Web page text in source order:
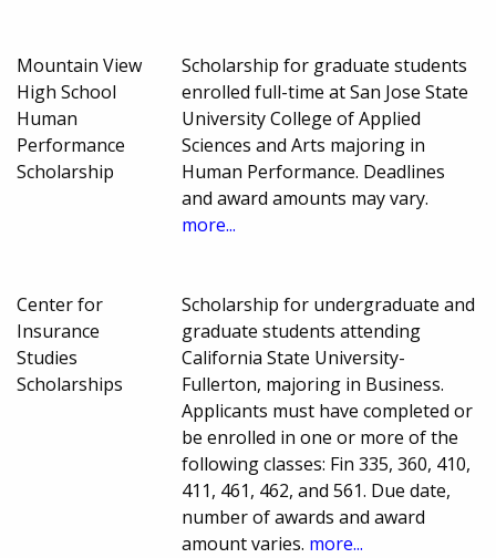
Mountain View
High School
Human
Performance
Scholarship
Scholarship for graduate students
enrolled full-time at San Jose State
University College of Applied
Sciences and Arts majoring in
Human Performance. Deadlines
and award amounts may vary.
more...
Center for
Insurance
Studies
Scholarships
Scholarship for undergraduate and
graduate students attending
California State University-
Fullerton, majoring in Business.
Applicants must have completed or
be enrolled in one or more of the
following classes: Fin 335, 360, 410,
411, 461, 462, and 561. Due date,
number of awards and award
amount varies. more...